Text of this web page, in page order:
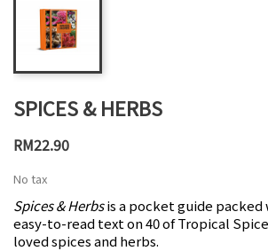
SPICES & HERBS
RM22.90
No tax
Spices & Herbsis a pocket guide packed
easy-to-read text on 40 of Tropical
loved spices and herbs.